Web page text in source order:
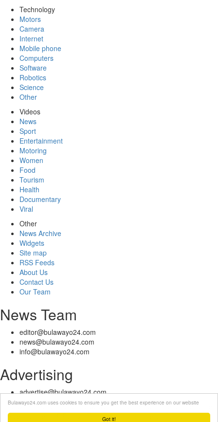
Got it!
Bulawayo24.com uses cookies to ensure you get the best experience on our website
Technology
Motors
Camera
Internet
Mobile phone
Computers
Software
Robotics
Science
Other
Videos
News
Sport
Entertainment
Motoring
Women
Food
Tourism
Health
Documentary
Viral
Other
News Archive
Widgets
Site map
RSS Feeds
About Us
Contact Us
Our Team
News Team
editor@bulawayo24.com
news@bulawayo24.com
info@bulawayo24.com
Advertising
advertise@bulawayo24.com
© Copyright 2010 - 2026 Bulawayo24 is not responsible for the content
of external sites | IP Policy |
Terms of Service